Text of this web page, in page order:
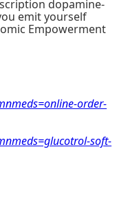
dopamine-
emit yourself
Empowerment
order-
soft-